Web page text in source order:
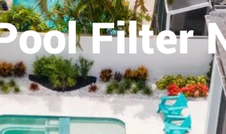
Filter